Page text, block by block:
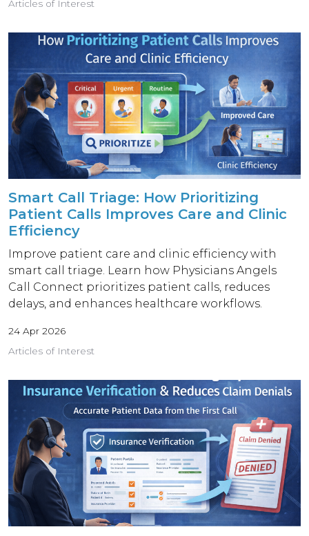
Articles of Interest
Smart Call Triage: How Prioritizing
Patient Calls Improves Care and Clinic
Efficiency
Improve patient care and clinic efficiency with
smart call triage. Learn how Physicians Angels
Call Connect prioritizes patient calls, reduces
delays, and enhances healthcare workflows.
24 Apr 2026
Articles of Interest